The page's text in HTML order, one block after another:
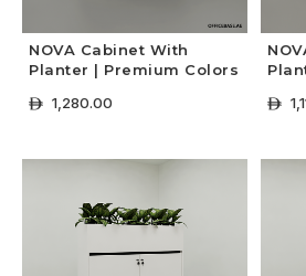
NOVA Cabinet With
Planter | Premium Colors
ê 1,280.00 ê